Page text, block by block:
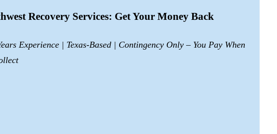
Recovery Services: Get Your Money Back
Experience | Texas-Based | Contingency Only – You Pay When